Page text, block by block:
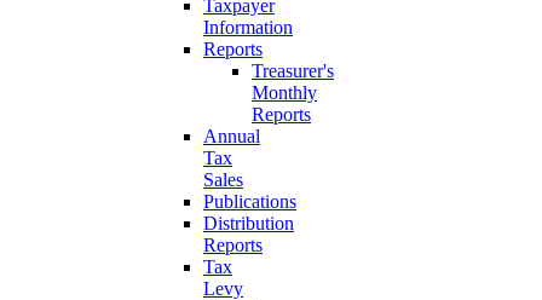
Taxpayer
Information
Reports
Treasurer's
Monthly
Reports
Annual
Tax
Sales
Publications
Distribution
Reports
Tax
Levy